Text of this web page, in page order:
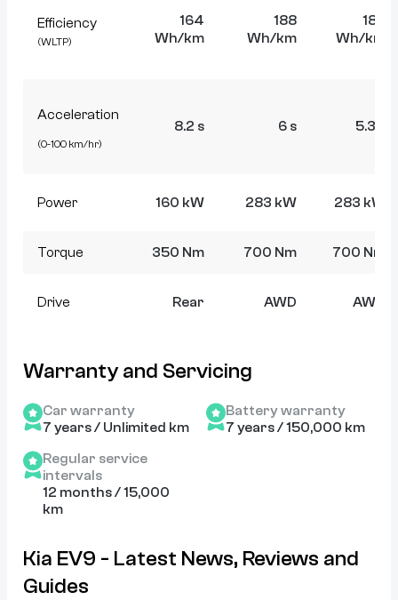
Efficiency
(WLTP)
164
Wh/km
188
Wh/km
188
Wh/km
Acceleration
(0-100 km/hr)
8.2 s 6 s 5.3 s
Power 160 kW 283 kW 283 kW
Torque 350 Nm 700 Nm 700 Nm
Drive Rear AWD AWD
Warranty and Servicing
Car warranty
7 years / Unlimited km
Battery warranty
7 years / 150,000 km
Regular service
intervals
12 months / 15,000
km
Kia EV9 - Latest News, Reviews and
Guides